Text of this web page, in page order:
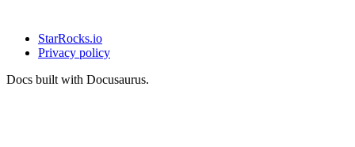
StarRocks.io
Privacy policy
Docs built with Docusaurus.